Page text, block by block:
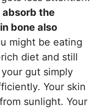
absorb the
bone also
might be eating
diet and still
gut simply
Your skin
sunlight. Your